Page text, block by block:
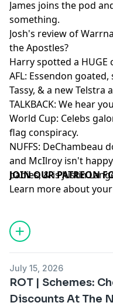
James joins the pod
something.
Josh's review of
the Apostles?
Harry spotted a HUGE
AFL: Essendon
Tassy, & a new Telstra
TALKBACK: We hear
World Cup: Celebs
flag conspiracy.
NUFFS: DeChambeau
and McIlroy isn't
babies, & is Justin
⁠⁠⁠⁠⁠⁠⁠⁠⁠⁠⁠⁠⁠⁠⁠⁠⁠⁠⁠⁠JOIN OUR PATREON
Learn more about
July 15, 2026
ROT | Schemes:
Discounts At The